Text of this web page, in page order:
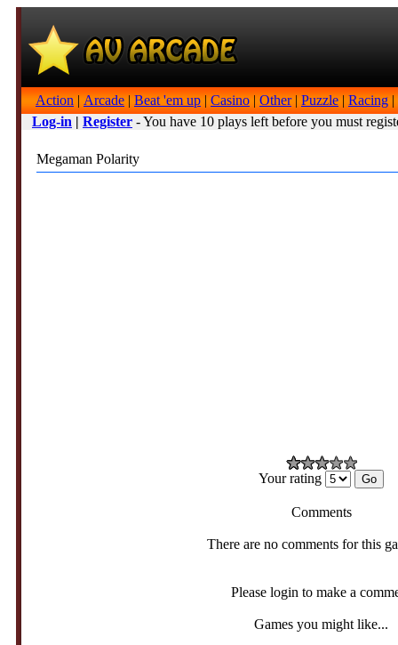
Action | Arcade | Beat 'em up | Casino | Other| Puzzle | Racing |
Log-in | Register - You have 10 plays left before you must
Megaman Polarity
Your rating
Comments
There are no comments for this
Please login to make a
Games you might like...